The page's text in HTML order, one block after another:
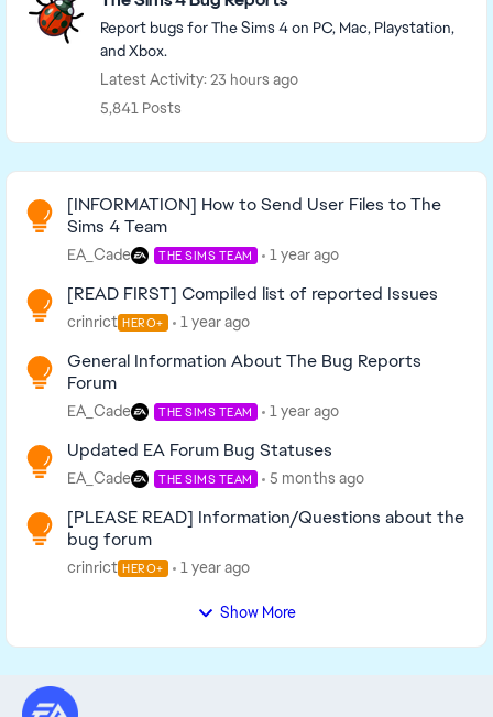
Report bugs for The Sims 4 on PC, Mac, Playstation,
and Xbox.
Latest Activity: 23 hours ago
5,841 Posts
Read First
[INFORMATION] How to Send User Files to The
Sims 4 Team
EA_Cade THE SIMS TEAM 1 year ago
[READ FIRST] Compiled list of reported Issues
crinrict HERO+ 1 year ago
General Information About The Bug Reports
Forum
EA_Cade THE SIMS TEAM 1 year ago
Updated EA Forum Bug Statuses
EA_Cade THE SIMS TEAM 5 months ago
[PLEASE READ] Information/Questions about the
bug forum
crinrict HERO+ 1 year ago
Show More